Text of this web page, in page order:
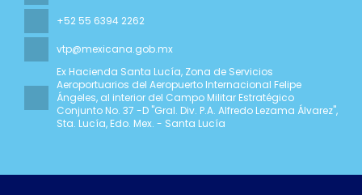
+52 55 6394 2262
vtp@mexicana.gob.mx
Ex Hacienda Santa Lucía, Zona de Servicios
Aeroportuarios del Aeropuerto Internacional Felipe
Ángeles, al interior del Campo Militar Estratégico
Conjunto No. 37 -D "Gral. Div. P.A. Alfredo Lezama Álvarez",
Sta. Lucía, Edo. Mex. - Santa Lucía